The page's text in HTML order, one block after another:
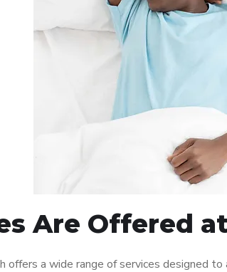
Are Offered
offers a wide range of services designed